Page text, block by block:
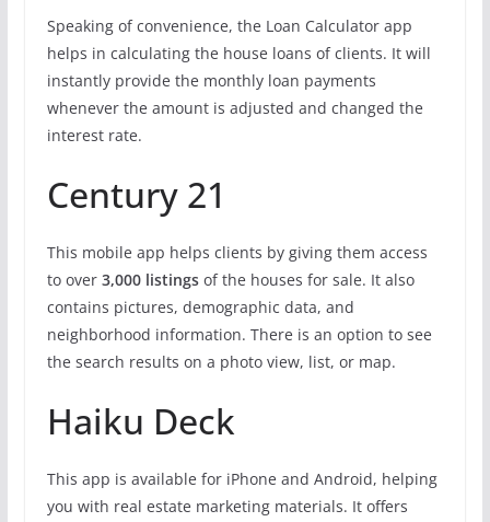
Speaking of convenience, the Loan Calculator app
helps in calculating the house loans of clients. It will
instantly provide the monthly loan payments
whenever the amount is adjusted and changed the
interest rate.
Century 21
This mobile app helps clients by giving them access
to over 3,000 listingsof the houses for sale. It also
contains pictures, demographic data, and
neighborhood information. There is an option to see
the search results on a photo view, list, or map.
Haiku Deck
This app is available for iPhone and Android, helping
you with real estate marketing materials. It offers